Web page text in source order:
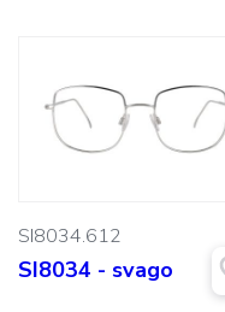
SI8034.612
SI8034 - svago